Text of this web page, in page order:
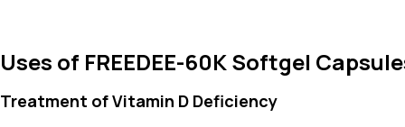
Uses of FREEDEE-60K Softgel
Treatment of Vitamin D Deficiency